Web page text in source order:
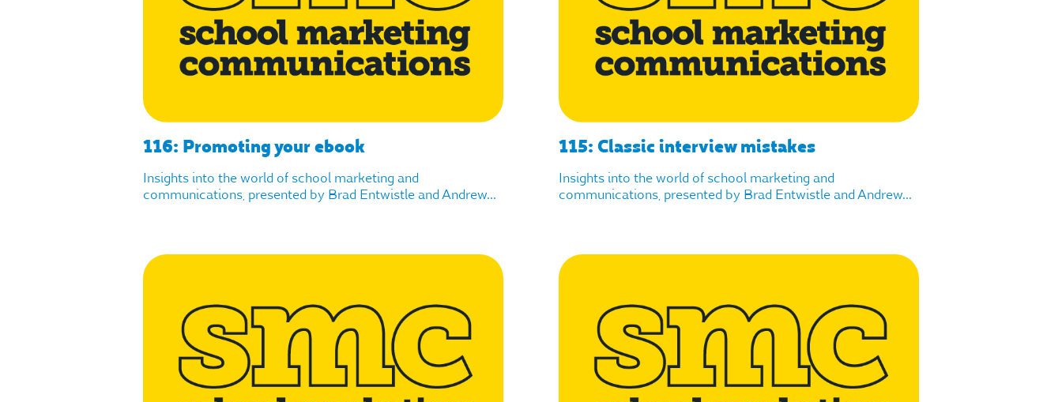
116: Promoting your ebook
Insights into the world of school marketing and
communications, presented by Brad Entwistle and Andrew...
115: Classic interview mistakes
Insights into the world of school marketing and
communications, presented by Brad Entwistle and Andrew...